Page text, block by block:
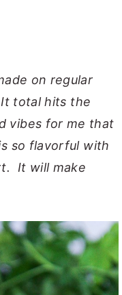
on regular
total hits the
vibes for me that
so flavorful with
It will make